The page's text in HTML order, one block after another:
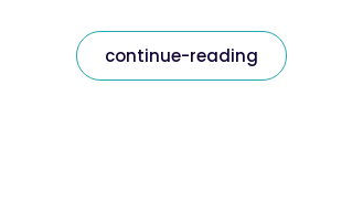
continue-reading